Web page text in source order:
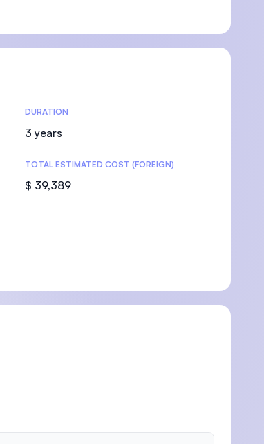
DURATION
3 years
TOTAL ESTIMATED COST (FOREIGN)
$ 39,389